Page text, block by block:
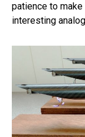
patience to
interesting